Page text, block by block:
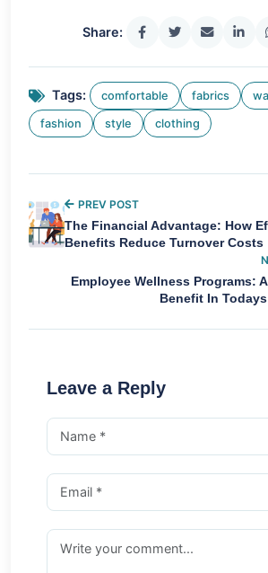
Share:
Tags: comfortable fabrics
fashion style clothing
PREV POST
The Financial Advantage: How
Benefits Reduce Turnover Costs
Employee Wellness Programs:
Benefit In
Leave a Reply